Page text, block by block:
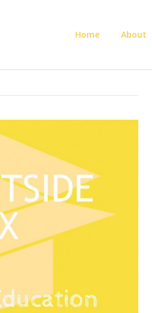
Home About